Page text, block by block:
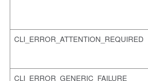
CLI_ERROR_ATTENTION_REQUIRED
CLI_ERROR_GENERIC_FAILURE